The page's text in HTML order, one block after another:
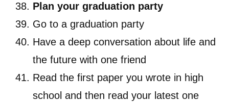
Plan your graduation party
Go to a graduation party
Have a deep conversation about life and
the future with one friend
Read the first paper you wrote in high
school and then read your latest one